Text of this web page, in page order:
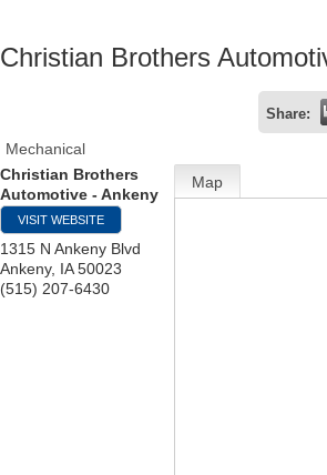
Christian Brothers
Share:
Mechanical
Christian Brothers
Automotive - Ankeny
VISIT WEBSITE
1315 N Ankeny Blvd
Ankeny, IA 50023
(515) 207-6430
Map